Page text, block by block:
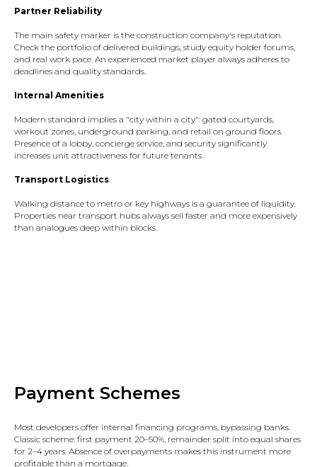
Partner Reliability
The main safety marker is the construction company's reputation.
Check the portfolio of delivered buildings, study equity holder forums,
and real work pace. An experienced market player always adheres to
deadlines and quality standards.​
Internal Amenities
Modern standard implies a "city within a city": gated courtyards,
workout zones, underground parking, and retail on ground floors.
Presence of a lobby, concierge service, and security significantly
increases unit attractiveness for future tenants.​
Transport Logistics
Walking distance to metro or key highways is a guarantee of liquidity.
Properties near transport hubs always sell faster and more expensively
than analogues deep within blocks.​
Payment Schemes
Most developers offer internal financing programs, bypassing banks.
Classic scheme: first payment 20–50%, remainder split into equal shares
for 2–4 years. Absence of overpayments makes this instrument more
profitable than a mortgage.​